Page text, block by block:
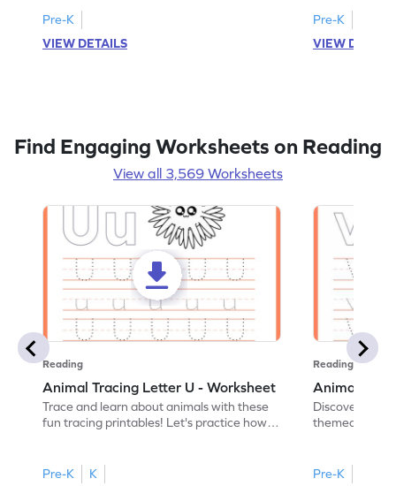
Pre-K
VIEW DETAILS
Pre-K
VIEW
Find Engaging Worksheets on Reading
View all 3,569 Worksheets
Reading
Animal Tracing Letter U - Worksheet
Trace and learn about animals with these
fun tracing printables! Let's practice how
Pre-K K
Reading
Animal
Discover the
themed
Pre-K